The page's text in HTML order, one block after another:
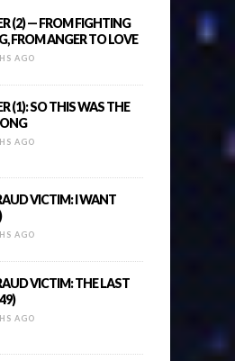
(2) — FROM FIGHTING
FROM ANGER TO LOVE
AGO
(1): SO THIS WAS THE
AGO
VICTIM: I WANT
AGO
VICTIM: THE LAST
AGO